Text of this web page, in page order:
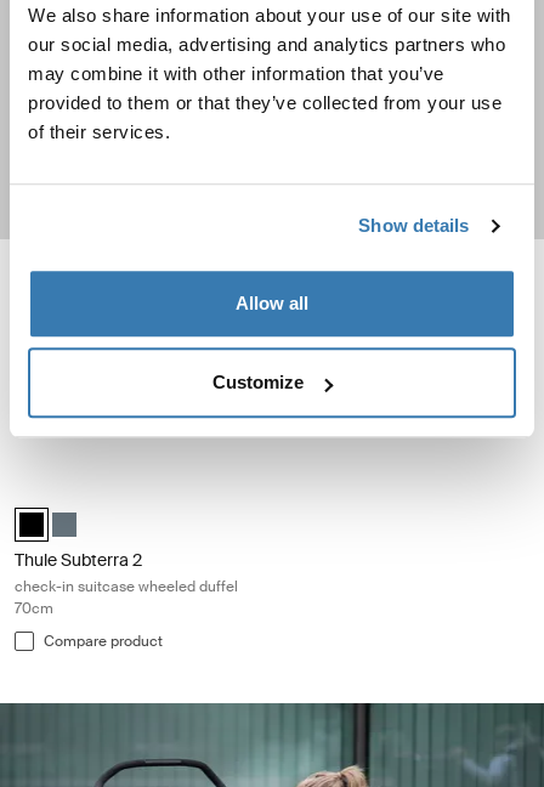
We also share information about your use of our site with
our social media, advertising and analytics partners who
may combine it with other information that you’ve
provided to them or that they’ve collected from your use
of their services.
Show details
Allow all
Customize
Travel backpacks
Going on a trip? Check out these durable backpacks
Thule Chasm check in wheeled duffel suitcase Deep khaki
Thule Chasm wheeled duffel suitcase Deep khaki (selected)
Thule Chasm wheeled duffel suitcase Pond gray
Thule Chasm wheeled duffel suitcase Black
check in wheeled duffel suitcase
Compare product
Thule Subterra 2 duffel bag 35L
Thule Subterra duffel 35L Dark
duffel bag 35L
Compare product
Thule Subterra wheeled duffel Black (selected)
Thule Subterra wheeled duffel Dark slate
Thule Subterra 2
check-in suitcase wheeled duffel
70cm
Compare product